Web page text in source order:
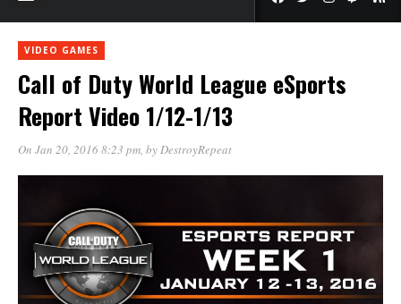
VIDEO GAMES
Call of Duty World League eSports
Report Video 1/12-1/13
On Jan 20, 2016 8:23 pm, byDestroyRepeat